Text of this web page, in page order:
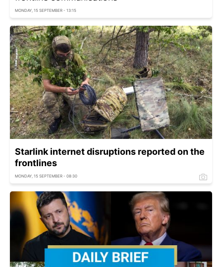
MONDAY, 15 SEPTEMBER - 13:15
Starlink internet disruptions reported on the
frontlines
MONDAY, 15 SEPTEMBER - 08:30